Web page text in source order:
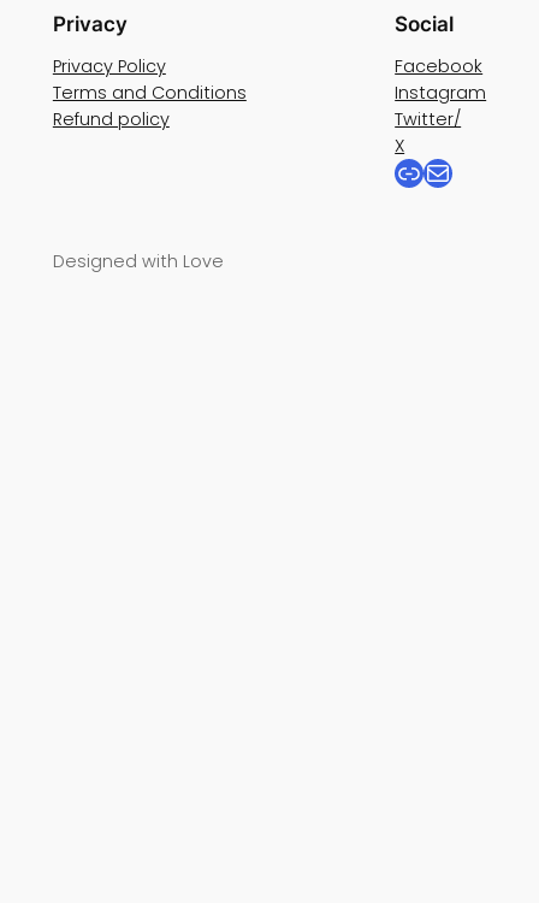
Privacy
Privacy Policy
Terms and Conditions
Refund policy
Social
Facebook
Instagram
Twitter/
X
Link Mail
Designed with Love